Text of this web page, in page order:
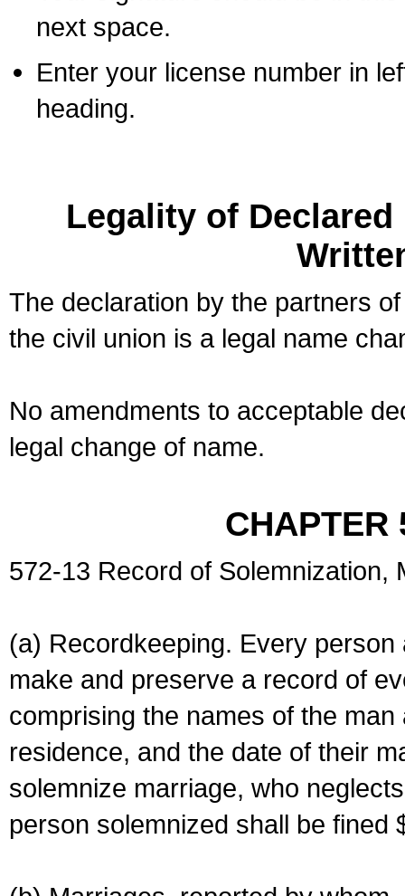
next space.
Enter your license number in
heading.
Legality of
The declaration by the partners
the civil union is a legal name
No amendments to acceptable
legal change of name.
CHAPTER
572-13 Record of Solemnization,
(a) Recordkeeping. Every
make and preserve a record of
comprising the names of the
residence, and the date of their
solemnize marriage, who
person solemnized shall be fined